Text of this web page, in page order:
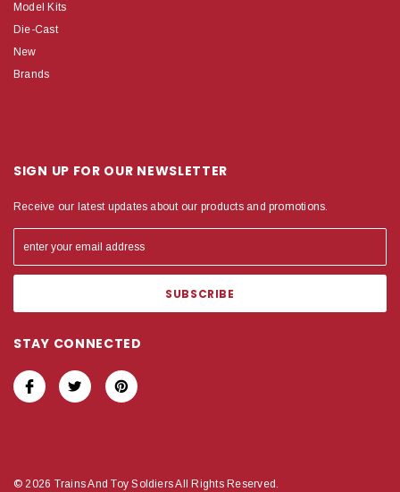
Model Kits
Die-Cast
New
Brands
SIGN UP FOR OUR NEWSLETTER
Receive our latest updates about our products and promotions.
STAY CONNECTED
© 2026 Trains And Toy Soldiers All Rights Reserved.